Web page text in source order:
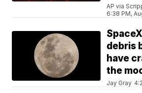
AP via
6:38 PM,
debris
have
the
Jay Gray